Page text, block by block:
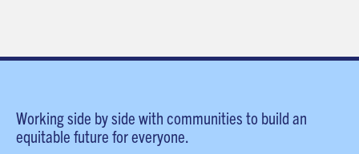
Working side by side with communities to build an
equitable future for everyone.